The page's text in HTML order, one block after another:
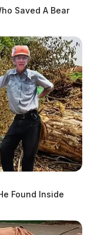
Saved A Bear
Found Inside